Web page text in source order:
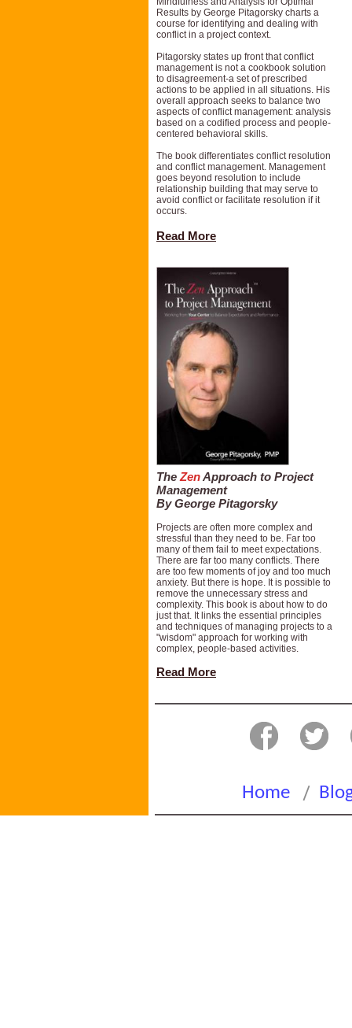
Results by George Pitagorsky charts a
course for identifying and dealing with
conflict in a project context.
Pitagorsky states up front that conflict
management is not a cookbook solution
to disagreement-a set of prescribed
actions to be applied in all situations. His
overall approach seeks to balance two
aspects of conflict management: analysis
based on a codified process and people-
centered behavioral skills.
The book differentiates conflict resolution
and conflict management. Management
goes beyond resolution to include
relationship building that may serve to
avoid conflict or facilitate resolution if it
occurs.
Read More
The ZenApproach to Project
Management
By George Pitagorsky
Projects are often more complex and
stressful than they need to be. Far too
many of them fail to meet expectations.
There are far too many conflicts. There
are too few moments of joy and too much
anxiety. But there is hope. It is possible to
remove the unnecessary stress and
complexity. This book is about how to do
just that. It links the essential principles
and techniques of managing projects to a
"wisdom" approach for working with
complex, people-based activities.
Read More
Home /